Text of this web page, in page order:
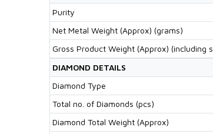
Purity
Net Metal Weight (Approx) (grams)
Gross Product Weight (Approx) (including
DIAMOND DETAILS
Diamond Type
Total no. of Diamonds (pcs)
Diamond Total Weight (Approx)